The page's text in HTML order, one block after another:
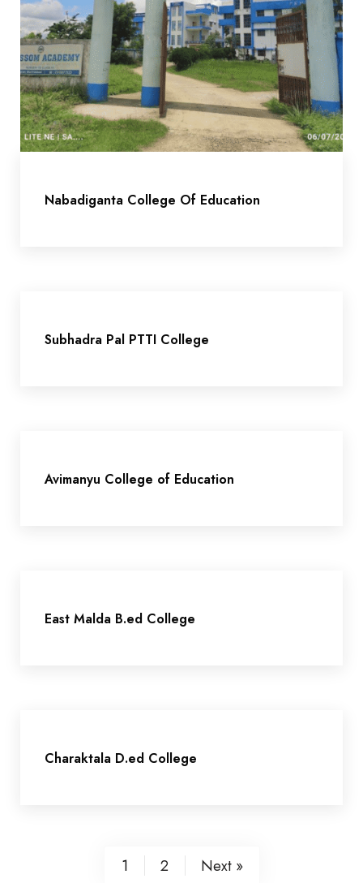
Nabadiganta College Of Education
Subhadra Pal PTTI College
Avimanyu College of Education
East Malda B.ed College
Charaktala D.ed College
1 2 Next »